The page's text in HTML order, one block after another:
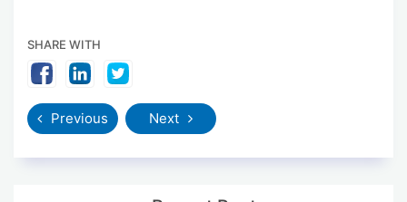
SHARE WITH
Previous Next